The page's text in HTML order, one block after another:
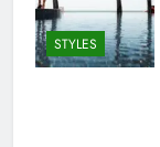
STYLES